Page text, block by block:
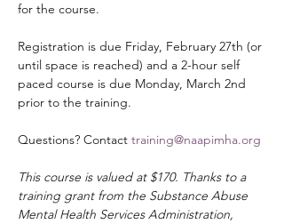
for the course.
Registration is due Friday, February 27th (or
until space is reached) and a 2-hour self
paced course is due Monday, March 2nd
prior to the training.
Questions? Contact training@naapimha.org
This course is valued at $170. Thanks to a
training grant from the Substance Abuse
Mental Health Services Administration,